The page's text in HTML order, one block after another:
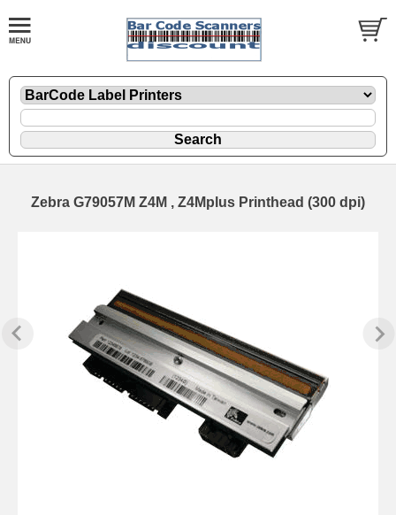
Zebra G79057M Z4M , Z4Mplus Printhead (300 dpi)